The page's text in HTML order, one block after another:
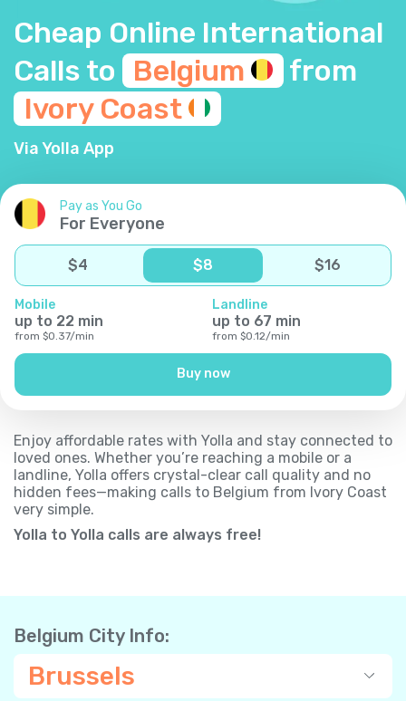
Cheap Online International
Calls to
Belgium
from
Ivory Coast
Via Yolla App
Pay as You Go
For Everyone
$4 $8 $16
Mobile
up to 22 min
from $0.37/min
Landline
up to 67 min
from $0.12/min
Buy now
Enjoy affordable rates with Yolla and stay connected to
loved ones. Whether you’re reaching a mobile or a
landline, Yolla offers crystal-clear call quality and no
hidden fees—making calls to Belgium from Ivory Coast
very simple.
Yolla to Yolla calls are always free!
Belgium City Info:
Brussels